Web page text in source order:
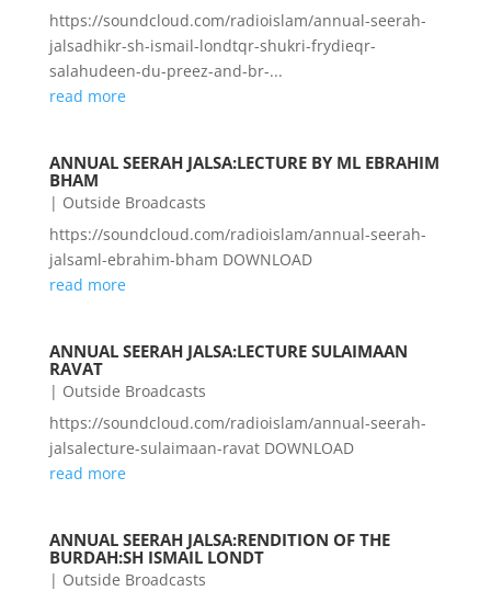
https://soundcloud.com/radioislam/annual-seerah-
jalsadhikr-sh-ismail-londtqr-shukri-frydieqr-
salahudeen-du-preez-and-br-...
read more
ANNUAL SEERAH JALSA:LECTURE BY ML EBRAHIM
BHAM
| Outside Broadcasts
https://soundcloud.com/radioislam/annual-seerah-
jalsaml-ebrahim-bham DOWNLOAD
read more
ANNUAL SEERAH JALSA:LECTURE SULAIMAAN
RAVAT
| Outside Broadcasts
https://soundcloud.com/radioislam/annual-seerah-
jalsalecture-sulaimaan-ravat DOWNLOAD
read more
ANNUAL SEERAH JALSA:RENDITION OF THE
BURDAH:SH ISMAIL LONDT
| Outside Broadcasts